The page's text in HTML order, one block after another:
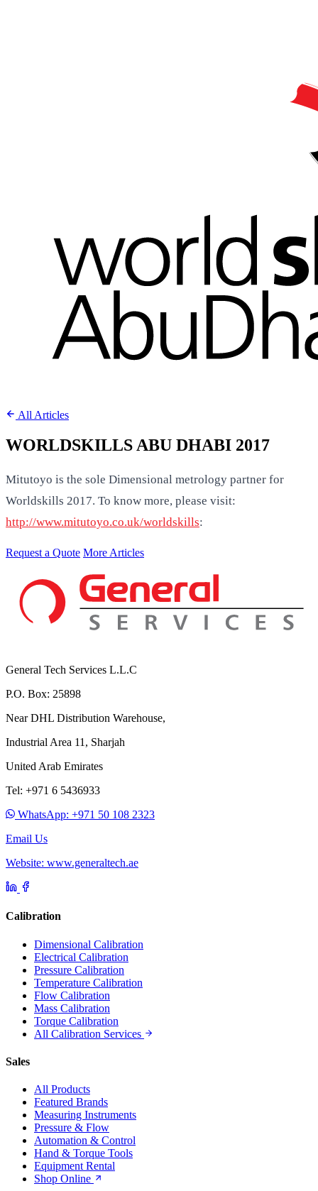
All Articles
WORLDSKILLS ABU DHABI 2017
Mitutoyo is the sole Dimensional metrology partner for
Worldskills 2017. To know more, please visit:
http://www.mitutoyo.co.uk/worldskills:
Request a Quote More Articles
General Tech Services L.L.C
P.O. Box: 25898
Near DHL Distribution Warehouse,
Industrial Area 11, Sharjah
United Arab Emirates
Tel: +971 6 5436933
WhatsApp: +971 50 108 2323
Email Us
Website: www.generaltech.ae
Calibration
Dimensional Calibration
Electrical Calibration
Pressure Calibration
Temperature Calibration
Flow Calibration
Mass Calibration
Torque Calibration
All Calibration Services
Sales
All Products
Featured Brands
Measuring Instruments
Pressure & Flow
Automation & Control
Hand & Torque Tools
Equipment Rental
Shop Online